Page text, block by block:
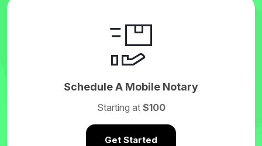
Schedule A Mobile Notary
Starting at $100
Get Started